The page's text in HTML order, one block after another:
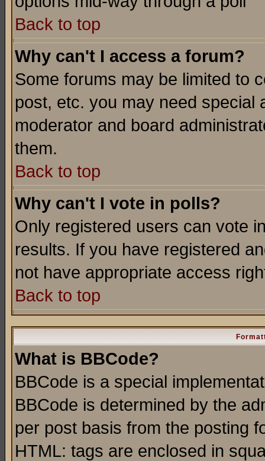
Back to top
Why can't I access a forum?
Some forums may be limited to
post, etc. you may need special
moderator and board
them.
Back to top
Why can't I vote in polls?
Only registered users can vote
results. If you have registered
not have appropriate access
Back to top
What is BBCode?
BBCode is a special
BBCode is determined by the
per post basis from the posting
HTML: tags are enclosed in